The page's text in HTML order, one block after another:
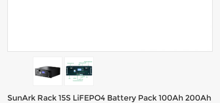
SunArk Rack 15S LiFEPO4 Battery Pack 100Ah 200Ah